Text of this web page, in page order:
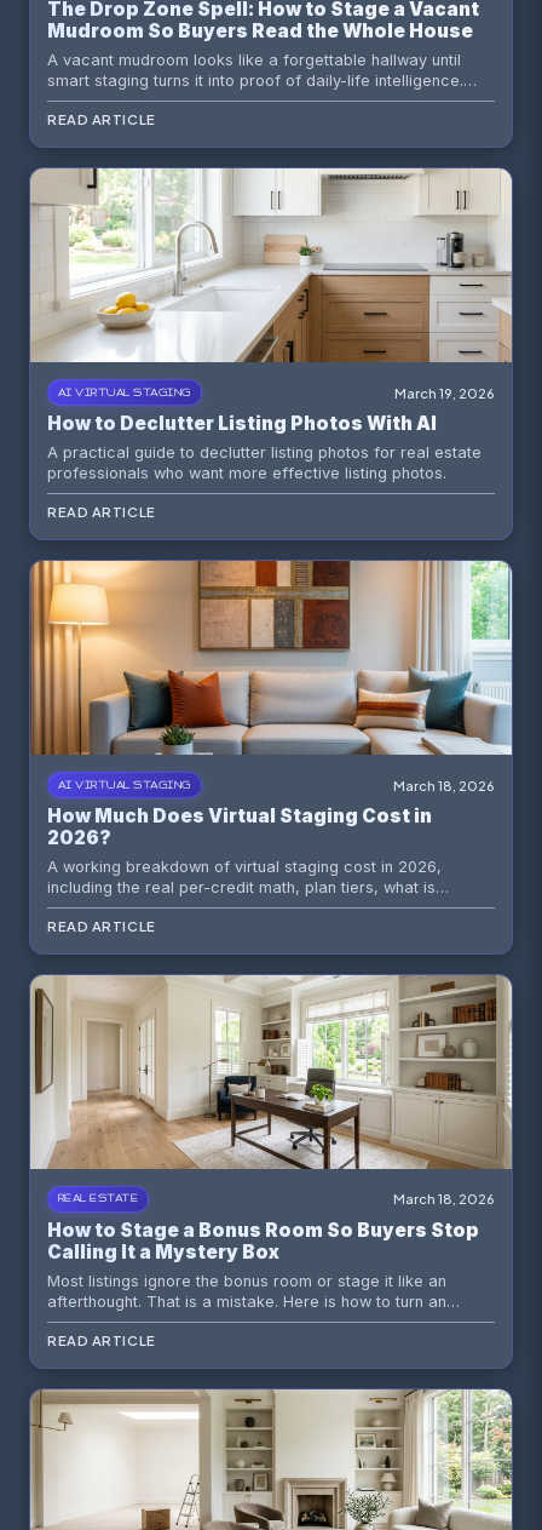
The Drop Zone Spell: How to Stage a Vacant
Mudroom So Buyers Read the Whole House
as Smarter
A vacant mudroom looks like a forgettable hallway until
smart staging turns it into proof of daily-life intelligence.
Here is how to market the humble drop zone as one of the
most persuasive spaces in the house.
READ ARTICLE
AI VIRTUAL STAGING March 19, 2026
How to Declutter Listing Photos With AI
A practical guide to declutter listing photos for real estate
professionals who want more effective listing photos.
READ ARTICLE
AI VIRTUAL STAGING March 18, 2026
How Much Does Virtual Staging Cost in
2026?
A working breakdown of virtual staging cost in 2026,
including the real per-credit math, plan tiers, what is
included at every level, and how to choose the right option
for your listing volume.
READ ARTICLE
REAL ESTATE March 18, 2026
How to Stage a Bonus Room So Buyers Stop
Calling It a Mystery Box
Most listings ignore the bonus room or stage it like an
afterthought. That is a mistake. Here is how to turn an
ambiguous space into a believable value story buyers can
feel instantly.
READ ARTICLE